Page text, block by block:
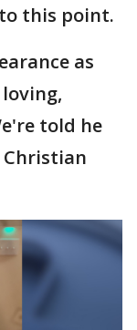
this point.
as
told he
Christian